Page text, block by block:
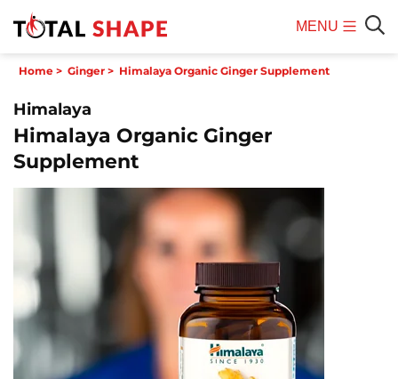
MENU
Menu
Home > Ginger > Himalaya Organic Ginger Supplement
Himalaya
Himalaya Organic Ginger
Supplement